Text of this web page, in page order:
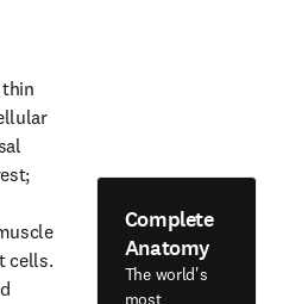
cells.
Complete
Anatomy
The world's
most